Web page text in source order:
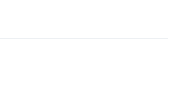
on Reddit
this Post